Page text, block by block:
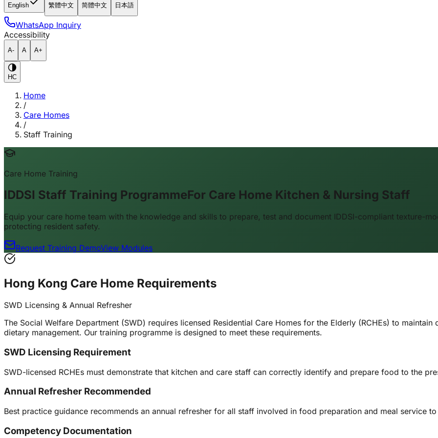
English 繁體中文 简體中文 日本語
WhatsApp Inquiry
Accessibility
A- A A+
HC
Home
/
Care Homes
/
Staff Training
Care Home Training
IDDSI Staff Training ProgrammeFor Care Home Kitchen & Nursing Staff
Equip your care home team with the knowledge and skills to prepare, test and document IDDSI-compliant texture-
protecting resident safety.
Request Training DemoView Modules
Hong Kong Care Home Requirements
SWD Licensing & Annual Refresher
The Social Welfare Department (SWD) requires licensed Residential Care Homes for the Elderly (RCHEs) to
dietary management. Our training programme is designed to meet these requirements.
SWD Licensing Requirement
SWD-licensed RCHEs must demonstrate that kitchen and care staff can correctly identify and prepare food to the
Annual Refresher Recommended
Best practice guidance recommends an annual refresher for all staff involved in food preparation and meal service
Competency Documentation